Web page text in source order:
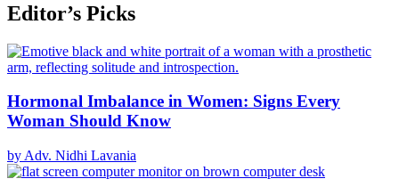
Editor’s Picks
Hormonal Imbalance in Women: Signs Every
Woman Should Know
by Adv. Nidhi Lavania